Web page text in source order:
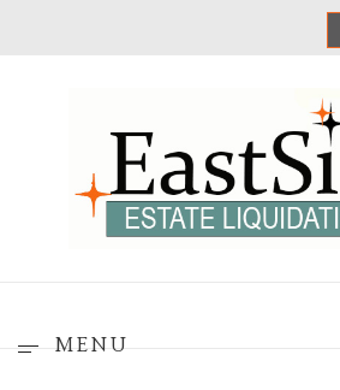
MENU